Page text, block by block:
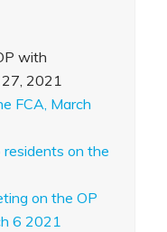
with
27, 2021
FCA, March
on the
on the OP
6 2021